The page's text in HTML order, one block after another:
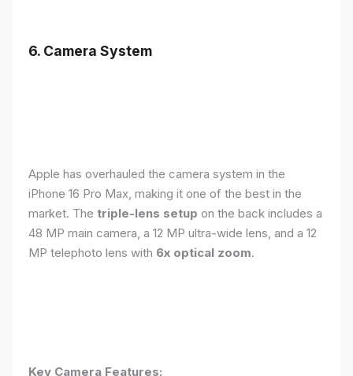
6. Camera System
Apple has overhauled the camera system in the
iPhone 16 Pro Max, making it one of the best in the
market. The triple-lens setup on the back includes a
48 MP main camera, a 12 MP ultra-wide lens, and a 12
MP telephoto lens with 6x optical zoom.
Key Camera Features: